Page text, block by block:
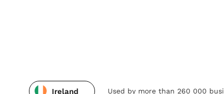
Ireland Used by more than 260 000